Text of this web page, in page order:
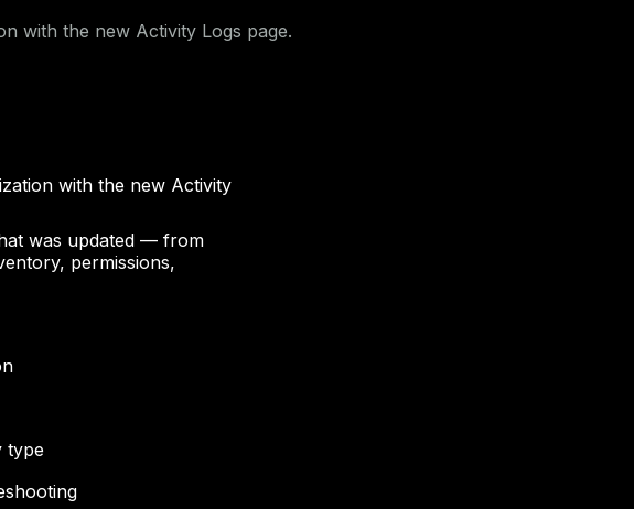
with the new Activity Logs page.
with the new Activity
was updated — from
permissions,
type